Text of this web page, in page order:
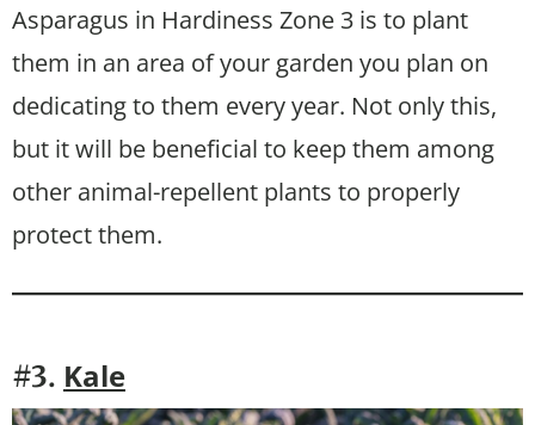
Asparagus in Hardiness Zone 3 is to plant
them in an area of your garden you plan on
dedicating to them every year. Not only this,
but it will be beneficial to keep them among
other animal-repellent plants to properly
protect them.
#3. Kale